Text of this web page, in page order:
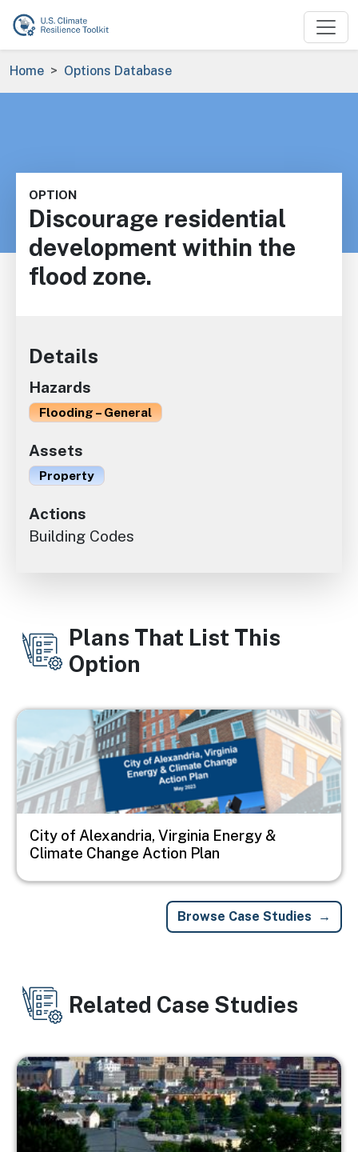
Skip to main content
Breadcrumb
Home Options Database
OPTION
Discourage residential
development within the
flood zone.
Details
Hazards
Flooding – General
Assets
Property
Actions
Building Codes
Plans That List This
Option
Image
City of Alexandria, Virginia Energy &
Climate Change Action Plan
Browse Case Studies
Related Case Studies
Image